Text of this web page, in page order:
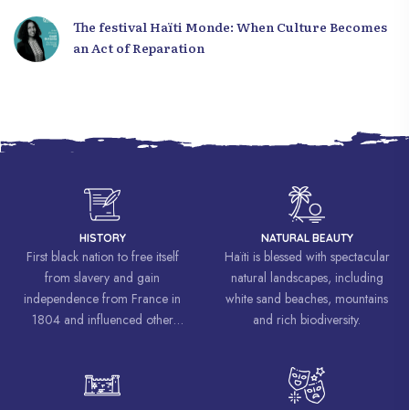
The festival Haïti Monde: When Culture Becomes
an Act of Reparation
HISTORY
First black nation to free itself
from slavery and gain
independence from France in
1804 and influenced other
freedom and equality.
NATURAL BEAUTY
Haïti is blessed with spectacular
natural landscapes, including
white sand beaches, mountains
and rich biodiversity.